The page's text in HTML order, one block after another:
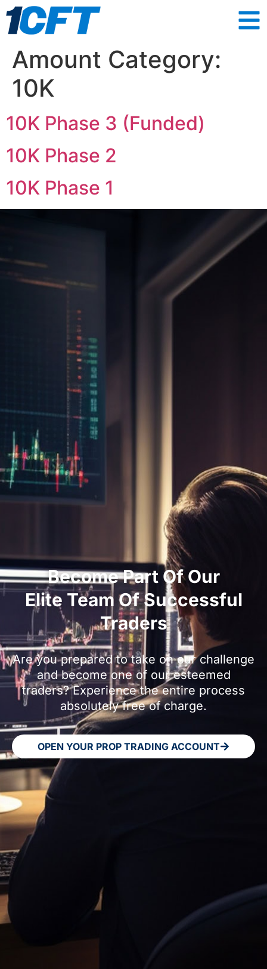
Amount Category:
10K
10K Phase 3 (Funded)
10K Phase 2
10K Phase 1
Become Part Of Our
Elite Team Of Successful
Traders
Are you prepared to take on our challenge
and become one of our esteemed
traders? Experience the entire process
absolutely free of charge.
OPEN YOUR PROP TRADING ACCOUNT